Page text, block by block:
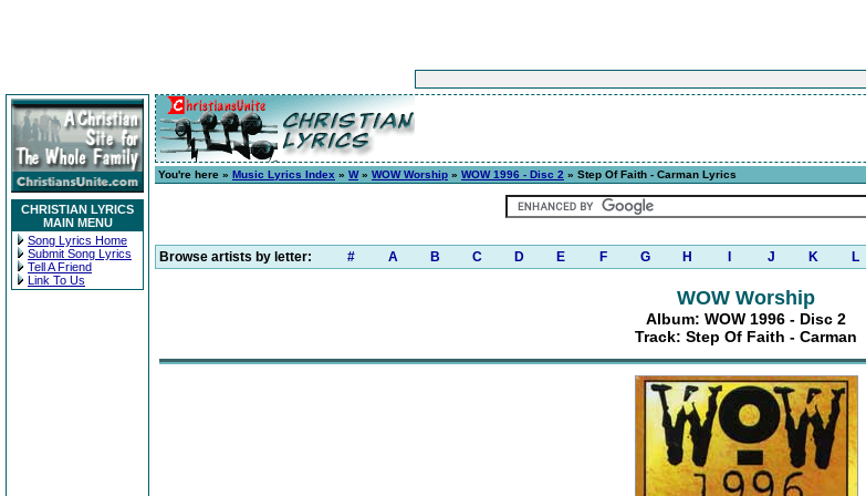
CHRISTIAN LYRICS
MAIN MENU
Song Lyrics Home
Submit Song Lyrics
Tell A Friend
Link To Us
You're here » Music Lyrics Index » W» WOW Worship » WOW 1996 - Disc 2 » Step Of Faith - Carman Lyrics
Browse artists by letter: # A B C D E F G H J K L
WOW Worship
Album: WOW 1996 - Disc 2
Track: Step Of Faith - Carman